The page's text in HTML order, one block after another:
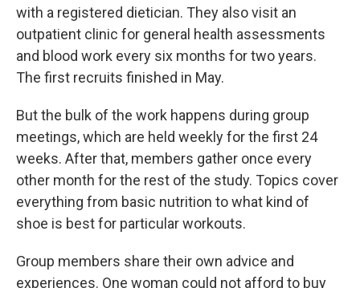
with a registered dietician. They also visit an
outpatient clinic for general health assessments
and blood work every six months for two years.
The first recruits finished in May.
But the bulk of the work happens during group
meetings, which are held weekly for the first 24
weeks. After that, members gather once every
other month for the rest of the study. Topics cover
everything from basic nutrition to what kind of
shoe is best for particular workouts.
Group members share their own advice and
experiences. One woman could not afford to buy